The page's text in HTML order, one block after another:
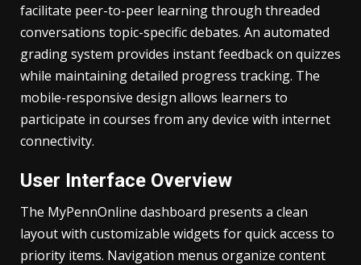
facilitate peer-to-peer learning through threaded
conversations topic-specific debates. An automated
grading system provides instant feedback on quizzes
while maintaining detailed progress tracking. The
mobile-responsive design allows learners to
participate in courses from any device with internet
connectivity.
User Interface Overview
The MyPennOnline dashboard presents a clean
layout with customizable widgets for quick access to
priority items. Navigation menus organize content